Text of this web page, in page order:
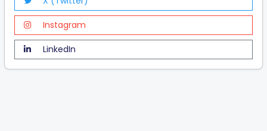
Instagram
LinkedIn